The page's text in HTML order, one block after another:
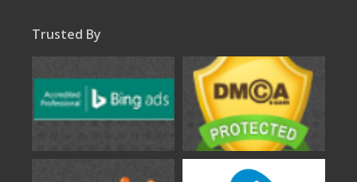
Trusted By